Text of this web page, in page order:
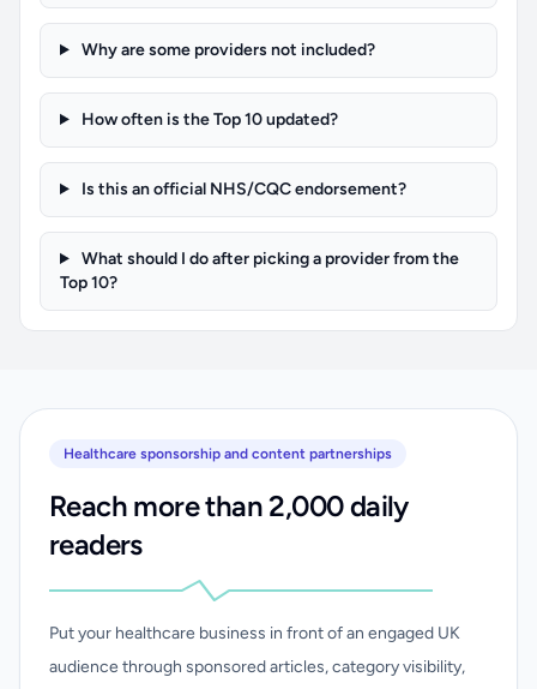
Why are some providers not included?
How often is the Top 10 updated?
Is this an official NHS/CQC endorsement?
What should I do after picking a provider from the
Top 10?
Healthcare sponsorship and content partnerships
Reach more than 2,000 daily
readers
Put your healthcare business in front of an engaged UK
audience through sponsored articles, category visibility,